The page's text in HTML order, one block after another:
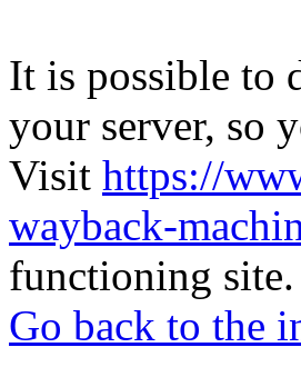
It is possible to
your server, so
Visit https://
wayback-
functioning site.
Go back to the